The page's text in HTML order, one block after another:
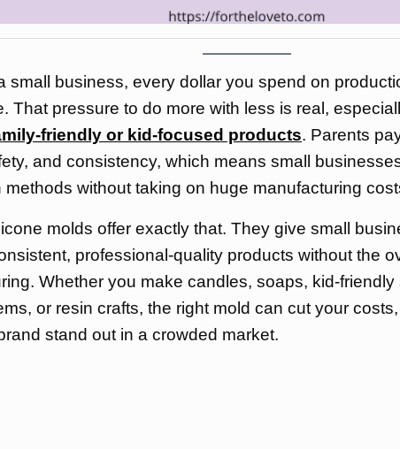
small business, every dollar you spend on
That pressure to do more with less is real,
friendly or kid-focused products. Parents
and consistency, which means small
methods without taking on huge manufacturing
molds offer exactly that. They give small
professional-quality products without the
Whether you make candles, soaps, kid-
or resin crafts, the right mold can cut your
stand out in a crowded market.